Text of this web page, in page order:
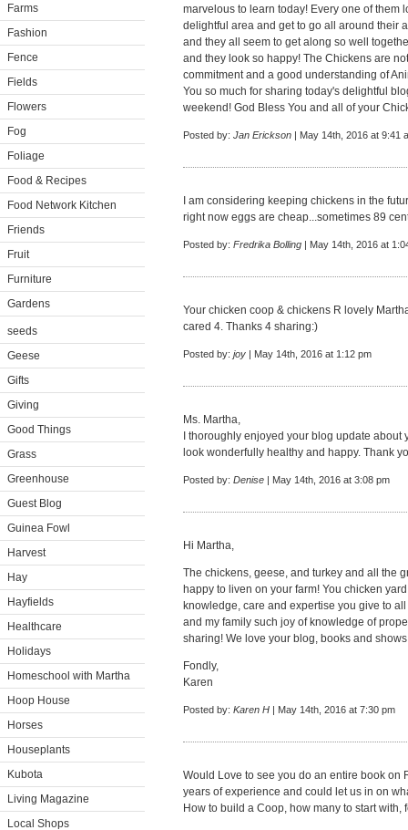
Farms
Fashion
Fence
Fields
Flowers
Fog
Foliage
Food & Recipes
Food Network Kitchen
Friends
Fruit
Furniture
Gardens
seeds
Geese
Gifts
Giving
Good Things
Grass
Greenhouse
Guest Blog
Guinea Fowl
Harvest
Hay
Hayfields
Healthcare
Holidays
Homeschool with Martha
Hoop House
Horses
Houseplants
Kubota
Living Magazine
Local Shops
marvelous to learn today! Every one of them
delightful area and get to go all around their
and they all seem to get along so well
and they look so happy! The Chickens are
commitment and a good understanding of
You so much for sharing today's delightful
weekend! God Bless You and all of your
Posted by: Jan Erickson | May 14th, 2016 at 9:41
I am considering keeping chickens in the
right now eggs are cheap...sometimes 89
Posted by: Fredrika Bolling | May 14th, 2016 at
Your chicken coop & chickens R lovely
cared 4. Thanks 4 sharing:)
Posted by: joy | May 14th, 2016 at 1:12 pm
Ms. Martha,
I thoroughly enjoyed your blog update
look wonderfully healthy and happy. Thank
Posted by: Denise | May 14th, 2016 at 3:08 pm
Hi Martha,
The chickens, geese, and turkey and all the
happy to liven on your farm! You chicken
knowledge, care and expertise you give to
and my family such joy of knowledge of
sharing! We love your blog, books and
Fondly,
Karen
Posted by: Karen H | May 14th, 2016 at 7:30 pm
Would Love to see you do an entire book on
years of experience and could let us in on
How to build a Coop, how many to start with,